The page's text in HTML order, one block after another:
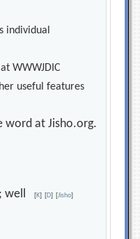
individual
WWWJDIC
useful features
word at Jisho.org.
well[K] [D] [Jisho]